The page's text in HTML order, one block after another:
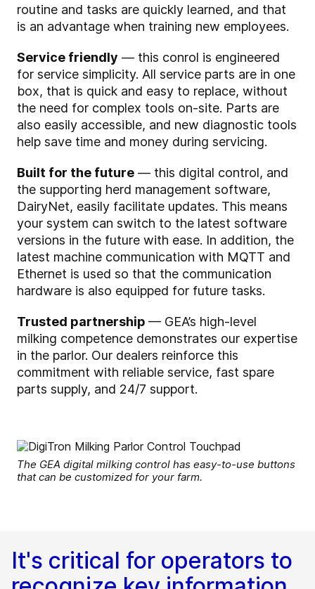
routine and tasks are quickly learned, and that
is an advantage when training new employees.
Service friendly — this conrol is engineered
for service simplicity. All service parts are in one
box, that is quick and easy to replace, without
the need for complex tools on-site. Parts are
also easily accessible, and new diagnostic tools
help save time and money during servicing.
Built for the future — this digital control, and
the supporting herd management software,
DairyNet, easily facilitate updates. This means
your system can switch to the latest software
versions in the future with ease. In addition, the
latest machine communication with MQTT and
Ethernet is used so that the communication
hardware is also equipped for future tasks.
Trusted partnership — GEA’s high-level
milking competence demonstrates our expertise
in the parlor. Our dealers reinforce this
commitment with reliable service, fast spare
parts supply, and 24/7 support.
The GEA digital milking control has easy-to-use buttons
that can be customized for your farm.
It's critical for operators to